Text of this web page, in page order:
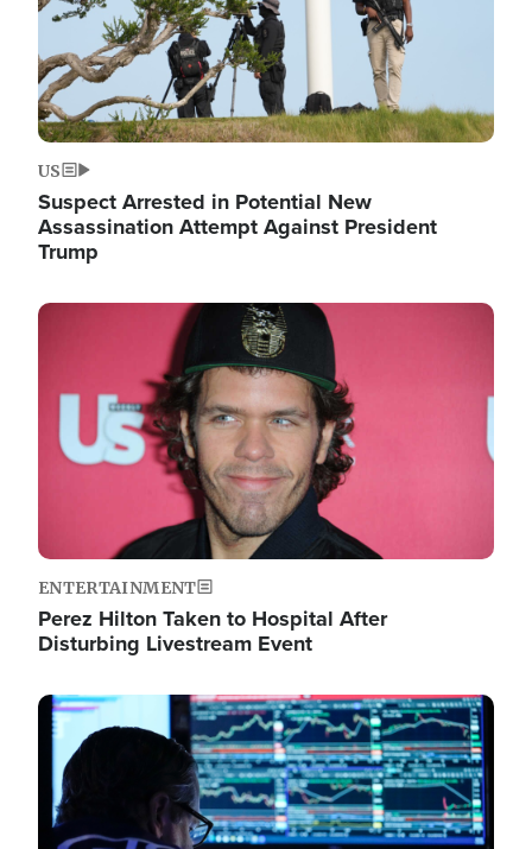
US
Suspect Arrested in Potential New
Assassination Attempt Against President
Trump
Image
ENTERTAINMENT
Perez Hilton Taken to Hospital After
Disturbing Livestream Event
Image